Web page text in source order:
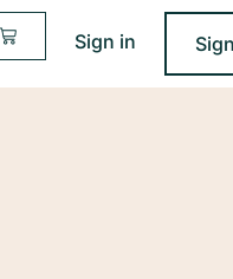
Sign in